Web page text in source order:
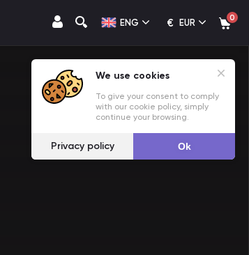
ENG € EUR 0
We use cookies
To give your consent to comply
with our cookie policy, simply
continue your browsing.
Privacy policy Ok